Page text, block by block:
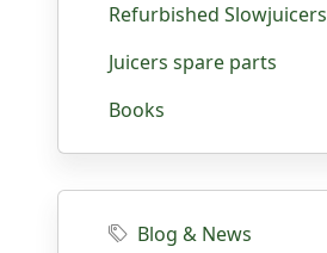
Refurbished Slowjuicers
Juicers spare parts
Books
Blog & News